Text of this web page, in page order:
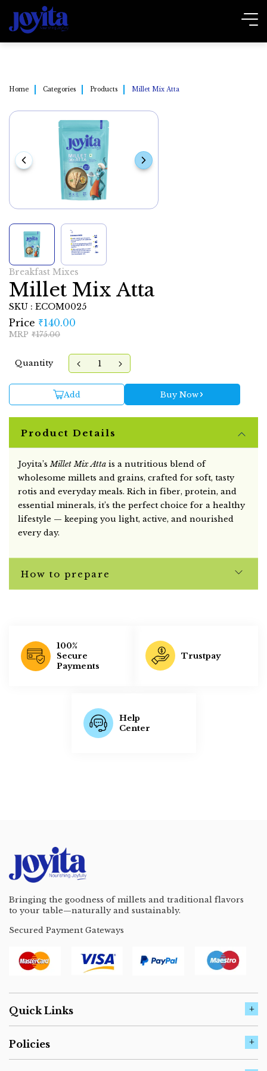
Home Categories Products Millet Mix Atta
Breakfast Mixes
Millet Mix Atta
SKU : ECOM0025
Price ₹140.00
MRP ₹175.00
Quantity
Add Buy Now
Product Details
Joyita’sMillet Mix Atta is a nutritious blend of
wholesome millets and grains, crafted for soft, tasty
rotis and everyday meals. Rich in fiber, protein, and
essential minerals, it’s the perfect choice for a healthy
lifestyle — keeping you light, active, and nourished
every day.
How to prepare
100%
Secure
Payments
Trustpay
Help
Center
Bringing the goodness of millets and traditional flavors
to your table—naturally and sustainably.
Secured Payment Gateways
Quick Links
Policies